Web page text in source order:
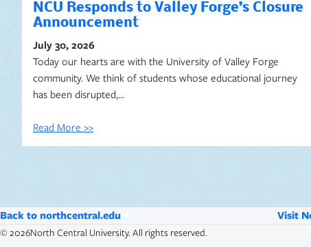
NCU Responds to Valley Forge’s Closure
Announcement
July 30, 2026
Today our hearts are with the University of Valley Forge
community. We think of students whose educational journey
has been disrupted,…
Read More >>
Back to northcentral.edu Visit
©2026North Central University. All rights reserved.